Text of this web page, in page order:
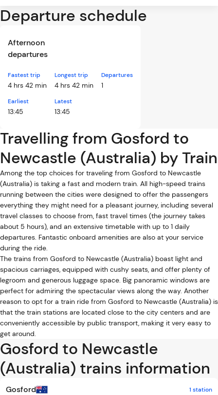
Departure schedule
Afternoon
departures
Fastest trip
4 hrs 42 min
Longest trip
4 hrs 42 min
Earliest
13:45
Latest
13:45
Departures
1
Travelling from Gosford to
Newcastle (Australia) by Train
Among the top choices for traveling from Gosford to Newcastle
(Australia) is taking a fast and modern train. All high-speed trains
running between the cities were designed to offer the passengers
everything they might need for a pleasant journey, including several
travel classes to choose from, fast travel times (the journey takes
about 5 hours), and an extensive timetable with up to 1 daily
departures. Fantastic onboard amenities are also at your service
during the ride.
The trains from Gosford to Newcastle (Australia) boast light and
spacious carriages, equipped with cushy seats, and offer plenty of
legroom and generous luggage space. Big panoramic windows are
perfect for admiring the spectacular views along the way. Another
reason to opt for a train ride from Gosford to Newcastle (Australia) is
that the train stations are located close to the city centers and are
conveniently accessible by public transport, making it very easy to
get around.
Gosford to Newcastle
(Australia) trains information
Gosford 1 station